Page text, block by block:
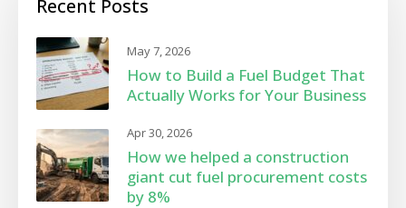
Recent Posts
May 7, 2026
How to Build a Fuel Budget That
Actually Works for Your Business
Apr 30, 2026
How we helped a construction
giant cut fuel procurement costs
by 8%